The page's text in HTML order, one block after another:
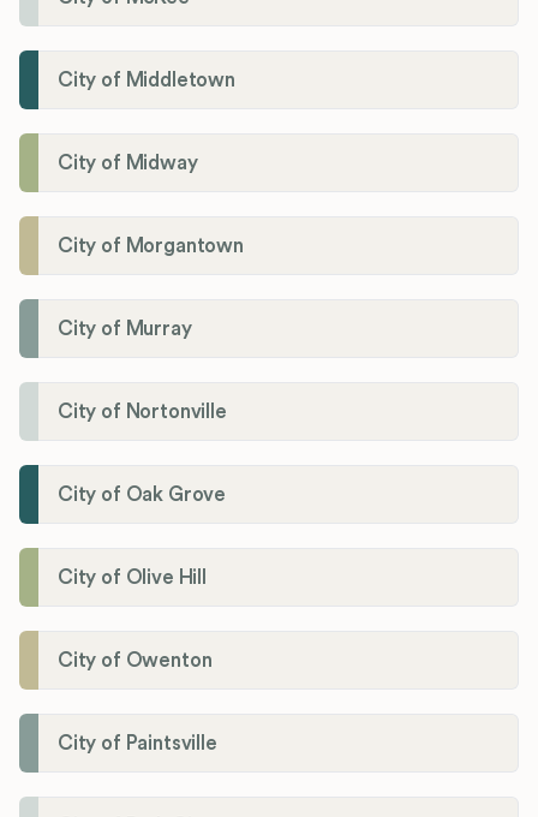
City of Middletown
City of Midway
City of Morgantown
City of Murray
City of Nortonville
City of Oak Grove
City of Olive Hill
City of Owenton
City of Paintsville